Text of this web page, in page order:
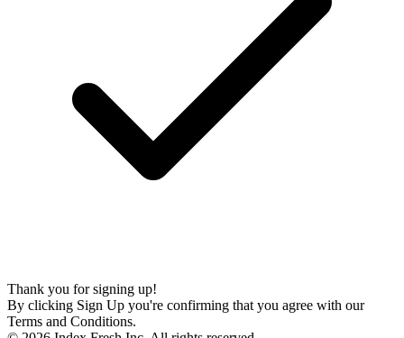
Thank you for signing up!
By clicking Sign Up you're confirming that you agree with our
Terms and Conditions.